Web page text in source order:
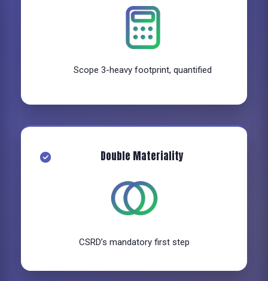
Scope 3-heavy footprint, quantified
Double Materiality
CSRD’s mandatory first step